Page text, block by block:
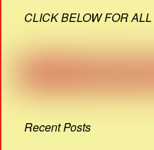
CLICK BELOW FOR
Recent Posts